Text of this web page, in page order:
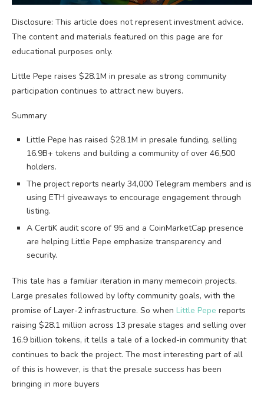
Disclosure: This article does not represent investment advice.
The content and materials featured on this page are for
educational purposes only.
Little Pepe raises $28.1M in presale as strong community
participation continues to attract new buyers.
Summary
Little Pepe has raised $28.1M in presale funding, selling
16.9B+ tokens and building a community of over 46,500
holders.
The project reports nearly 34,000 Telegram members and is
using ETH giveaways to encourage engagement through
listing.
A CertiK audit score of 95 and a CoinMarketCap presence
are helping Little Pepe emphasize transparency and
security.
This tale has a familiar iteration in many memecoin projects.
Large presales followed by lofty community goals, with the
promise of Layer-2 infrastructure. So when Little Pepe reports
raising $28.1 million across 13 presale stages and selling over
16.9 billion tokens, it tells a tale of a locked-in community that
continues to back the project. The most interesting part of all
of this is however, is that the presale success has been
bringing in more buyers